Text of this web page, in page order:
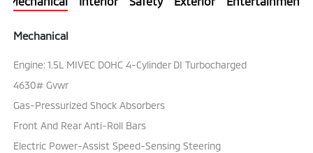
Mechanical
Engine: 1.5L MIVEC DOHC 4-Cylinder DI Turbocharged
4630# Gvwr
Gas-Pressurized Shock Absorbers
Front And Rear Anti-Roll Bars
Electric Power-Assist Speed-Sensing Steering